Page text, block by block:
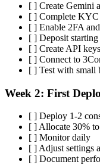
[ ] Create Gemini
[ ] Complete
[ ] Enable 2FA
[ ] Deposit
[ ] Create API keys
[ ] Connect to
[ ] Test with small
Week 2: First
[ ] Deploy 1-2
[ ] Allocate 30%
[ ] Monitor daily
[ ] Adjust settings
[ ] Document